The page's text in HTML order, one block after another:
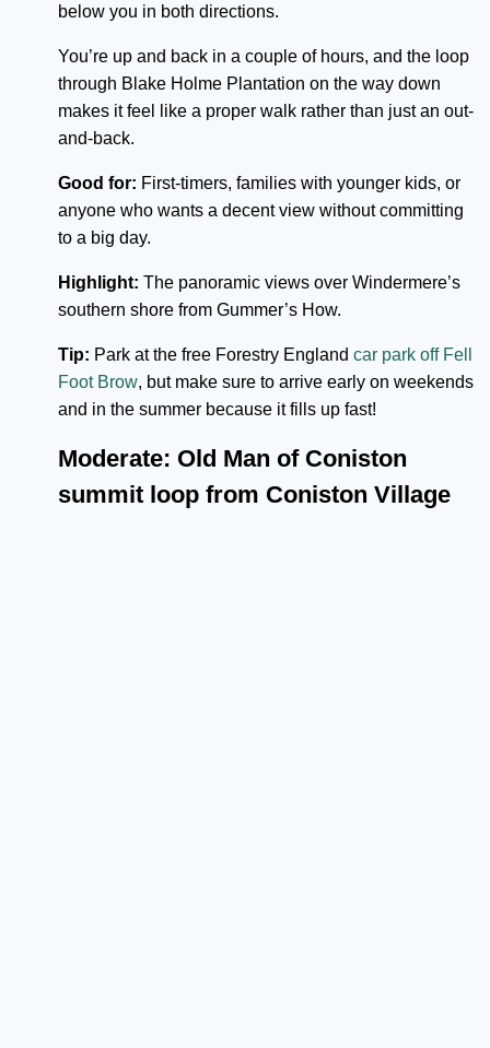
below you in both directions.
You’re up and back in a couple of hours, and the loop
through Blake Holme Plantation on the way down
makes it feel like a proper walk rather than just an out-
and-back.
Good for: First-timers, families with younger kids, or
anyone who wants a decent view without committing
to a big day.
Highlight: The panoramic views over Windermere’s
southern shore from Gummer’s How.
Tip: Park at the free Forestry England car park off Fell
Foot Brow, but make sure to arrive early on weekends
and in the summer because it fills up fast!
Moderate: Old Man of Coniston
summit loop from Coniston Village